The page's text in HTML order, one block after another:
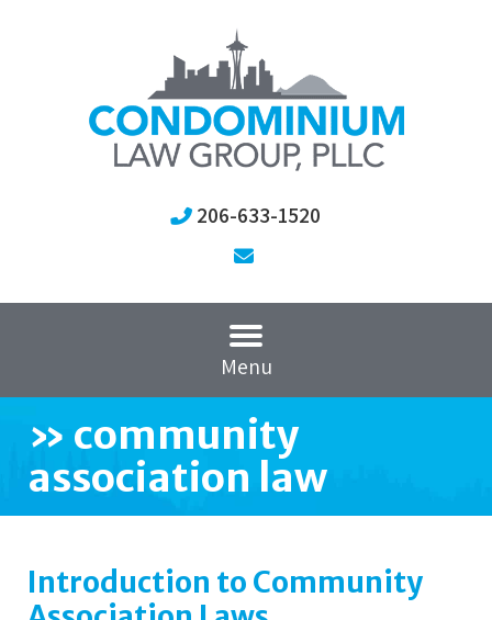
206-633-1520
Menu
» community
association law
Introduction to Community